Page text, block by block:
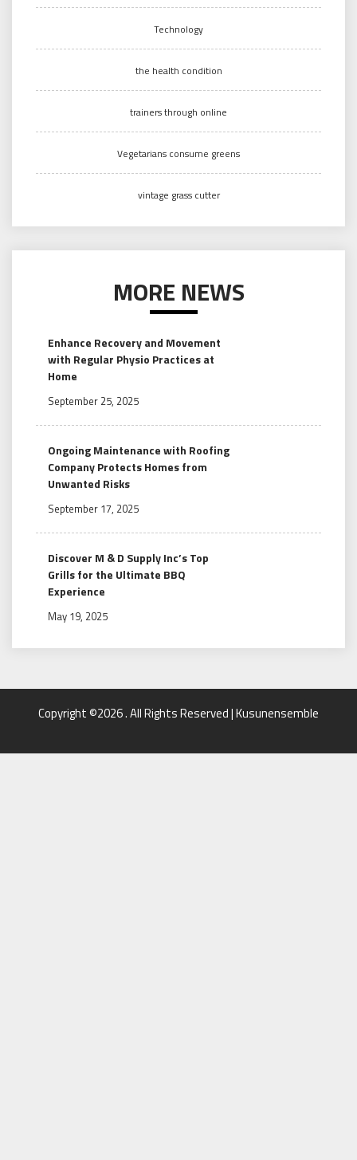
Technology
the health condition
trainers through online
Vegetarians consume greens
vintage grass cutter
MORE NEWS
Enhance Recovery and Movement
with Regular Physio Practices at
Home
September 25, 2025
Ongoing Maintenance with Roofing
Company Protects Homes from
Unwanted Risks
September 17, 2025
Discover M & D Supply Inc’s Top
Grills for the Ultimate BBQ
Experience
May 19, 2025
Copyright ©2026 . All Rights Reserved | Kusunensemble